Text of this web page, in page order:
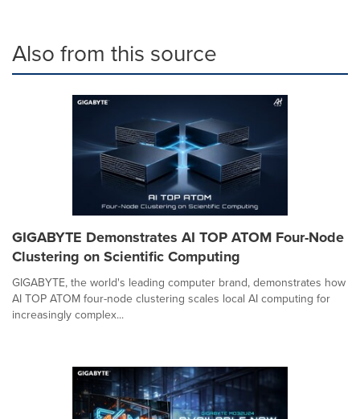
Also from this source
GIGABYTE Demonstrates AI TOP ATOM Four-Node
Clustering on Scientific Computing
GIGABYTE, the world's leading computer brand, demonstrates how
AI TOP ATOM four-node clustering scales local AI computing for
increasingly complex...